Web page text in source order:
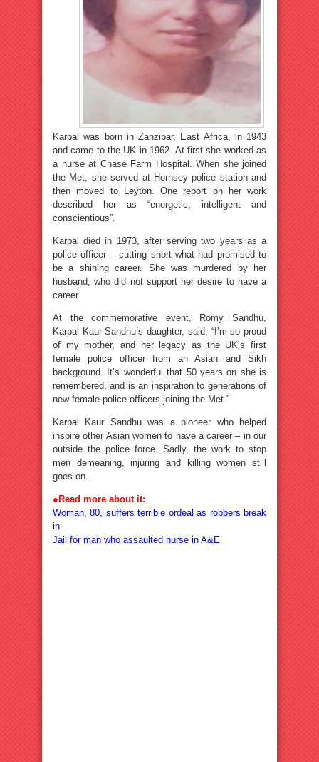
Karpal was born in Zanzibar, East Africa, in 1943
and came to the UK in 1962. At first she worked as
a nurse at Chase Farm Hospital. When she joined
the Met, she served at Hornsey police station and
then moved to Leyton. One report on her work
described her as “energetic, intelligent and
conscientious”.
Karpal died in 1973, after serving two years as a
police officer – cutting short what had promised to
be a shining career. She was murdered by her
husband, who did not support her desire to have a
career.
At the commemorative event, Romy Sandhu,
Karpal Kaur Sandhu’s daughter, said, “I’m so proud
of my mother, and her legacy as the UK’s first
female police officer from an Asian and Sikh
background. It’s wonderful that 50 years on she is
remembered, and is an inspiration to generations of
new female police officers joining the Met.”
Karpal Kaur Sandhu was a pioneer who helped
inspire other Asian women to have a career – in our
outside the police force. Sadly, the work to stop
men demeaning, injuring and killing women still
goes on.
● Read more about it:
Woman, 80, suffers terrible ordeal as robbers break
in
Jail for man who assaulted nurse in A&E